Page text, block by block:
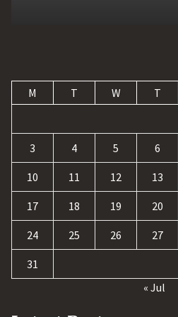
M T W T
3 4 5 6
10 11 12 13
17 18 19 20
24 25 26 27
31
« Jul